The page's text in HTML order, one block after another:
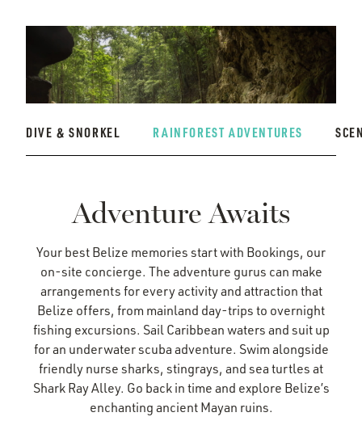
DIVE & SNORKEL RAINFOREST ADVENTURES
Adventure Awaits
Your best Belize memories start with Bookings, our
on-site concierge. The adventure gurus can make
arrangements for every activity and attraction that
Belize offers, from mainland day-trips to overnight
fishing excursions. Sail Caribbean waters and suit up
for an underwater scuba adventure. Swim alongside
friendly nurse sharks, stingrays, and sea turtles at
Shark Ray Alley. Go back in time and explore Belize’s
enchanting ancient Mayan ruins.